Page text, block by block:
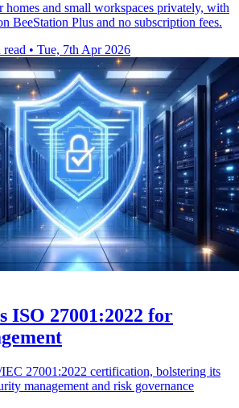
homes and small workspaces privately, with
BeeStation Plus and no subscription fees.
• Tue, 7th Apr 2026
ISO 27001:2022 for
27001:2022 certification, bolstering its
management and risk governance